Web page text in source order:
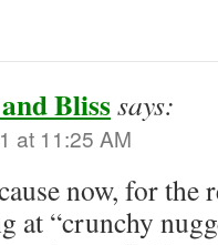
Blisssays:
at 11:25 AM
now, for the
at “crunchy